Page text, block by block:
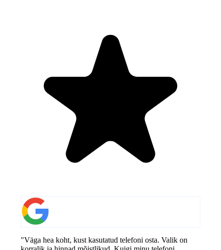
"Väga hea koht, kust kasutatud telefoni osta. Valik on